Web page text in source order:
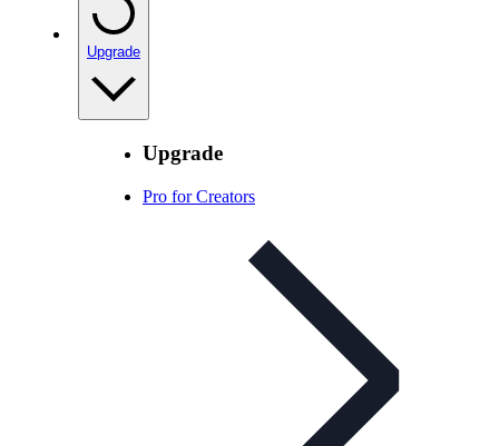
Upgrade
Upgrade
Pro for Creators